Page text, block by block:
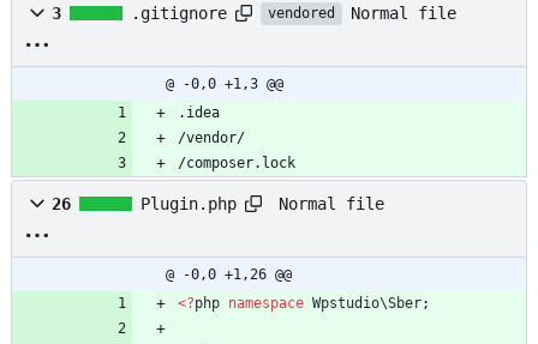
3 .gitignore vendored Normal file
@ -0,0 +1,3 @@
.idea
/vendor/
/composer.lock
26 Plugin.php Normal file
@ -0,0 +1,26 @@
<?php namespace Wpstudio\Sber;